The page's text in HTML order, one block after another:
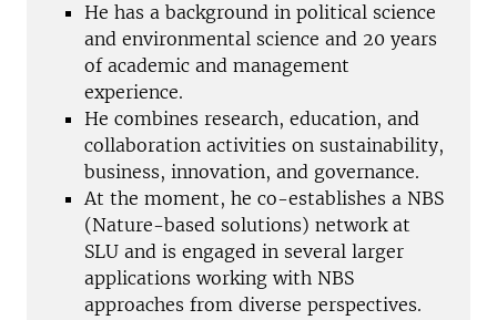
He has a background in political science
and environmental science and 20 years
of academic and management
experience.
He combines research, education, and
collaboration activities on sustainability,
business, innovation, and governance.
At the moment, he co-establishes a NBS
(Nature-based solutions) network at
SLU and is engaged in several larger
applications working with NBS
approaches from diverse perspectives.